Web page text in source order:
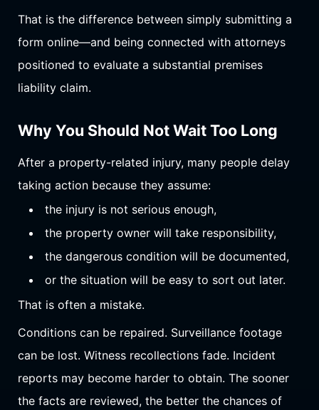
That is the difference between simply submitting a
form online—and being connected with attorneys
positioned to evaluate a substantial premises
liability claim.
Why You Should Not Wait Too Long
After a property-related injury, many people delay
taking action because they assume:
the injury is not serious enough,
the property owner will take responsibility,
the dangerous condition will be documented,
or the situation will be easy to sort out later.
That is often a mistake.
Conditions can be repaired. Surveillance footage
can be lost. Witness recollections fade. Incident
reports may become harder to obtain. The sooner
the facts are reviewed, the better the chances of